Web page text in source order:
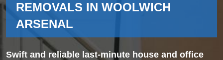
REMOVALS IN WOOLWICH
ARSENAL
Swift and reliable last-minute house and office